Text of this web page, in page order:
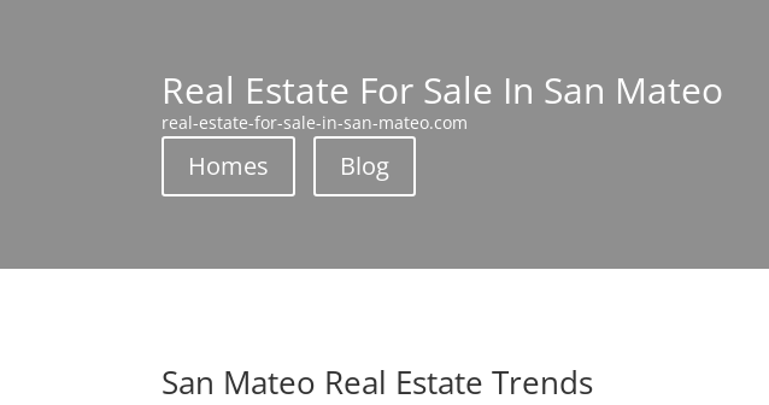
Real Estate For Sale In San Mateo
real-estate-for-sale-in-san-mateo.com
Homes Blog
San Mateo Real Estate Trends